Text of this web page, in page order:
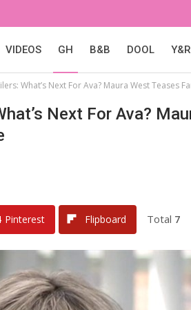
VIDEOS GH B&B DOOL Y&R
What’s Next For Ava? Maura West Teases
Next For Ava?
Pinterest Flipboard Total 7